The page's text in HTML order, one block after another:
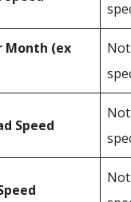
Month (ex
Not
Speed
Not
Not